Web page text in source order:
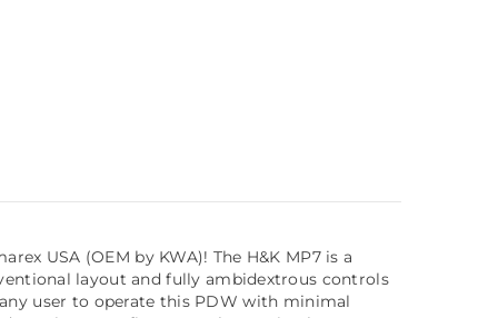
USA (OEM by KWA)! The H&K MP7 is a
layout and fully ambidextrous controls
user to operate this PDW with minimal